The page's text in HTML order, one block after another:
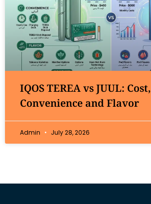
IQOS TEREA vs JUUL: Cost,
Convenience and Flavor
Admin July 28, 2026